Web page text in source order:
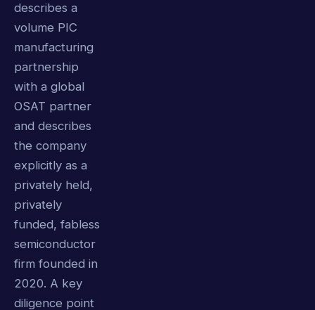
describes a
volume PIC
manufacturing
partnership
with a global
OSAT partner
and describes
the company
explicitly as a
privately held,
privately
funded, fabless
semiconductor
firm founded in
2020. A key
diligence point